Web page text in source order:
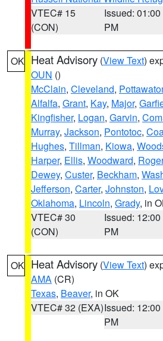
VTEC# 15
(CON)
Issued: 01:00
PM
OK Heat Advisory (View Text)
OUN ()
McClain, Cleveland,
Alfalfa, Grant, Kay, Major,
Kingfisher, Logan, Garvin,
Murray, Jackson, Pontotoc,
Hughes, Tillman, Kiowa,
Harper, Ellis, Woodward,
Dewey, Custer, Beckham,
Jefferson, Carter, Johnston,
Oklahoma, Lincoln, Grady, in
VTEC# 30
(CON)
Issued: 12:00
PM
OK Heat Advisory (View Text)
AMA (CR)
Texas, Beaver, in OK
VTEC# 32 (EXA)Issued: 12:00
PM